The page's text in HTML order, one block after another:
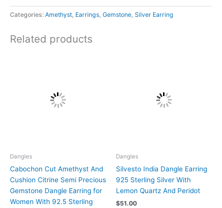
Categories: Amethyst Earrings Gemstone Silver Earring
Related products
Dangles
Cabochon Cut Amethyst And
Cushion Citrine Semi Precious
Gemstone Dangle Earring for
Women With 92.5 Sterling
Dangles
Silvesto India Dangle Earring
925 Sterling Silver With
Lemon Quartz And Peridot
$51.00